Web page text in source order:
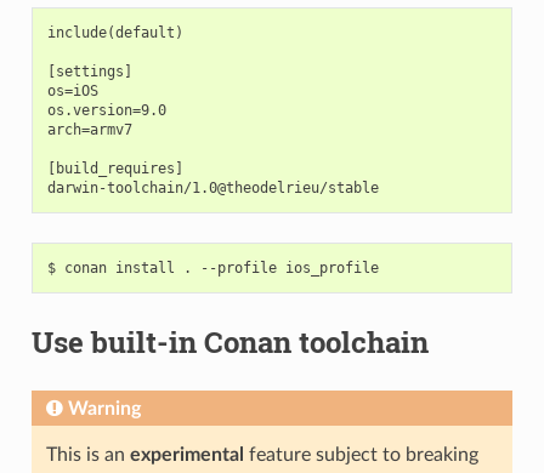
include(default)
[settings]
os=iOS
os.version=9.0
arch=armv7
[build_requires]
darwin-toolchain/1.0@theodelrieu/stable
$ conan install . --profile ios_profile
Use built-in Conan toolchain
Warning
This is an experimental feature subject to breaking